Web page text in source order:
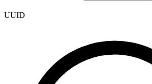
UUID